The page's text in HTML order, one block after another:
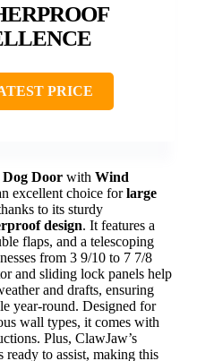
PRICE
Door with Wind
excellent choice forlarge
to its sturdy
design. It features a
flaps, and a telescoping
from 3 9/10 to 7 7/8
and sliding lock panels help
and drafts, ensuring
year-round. Designed for
wall types, it comes with
Plus, ClawJaw’s
ready to assist, making this